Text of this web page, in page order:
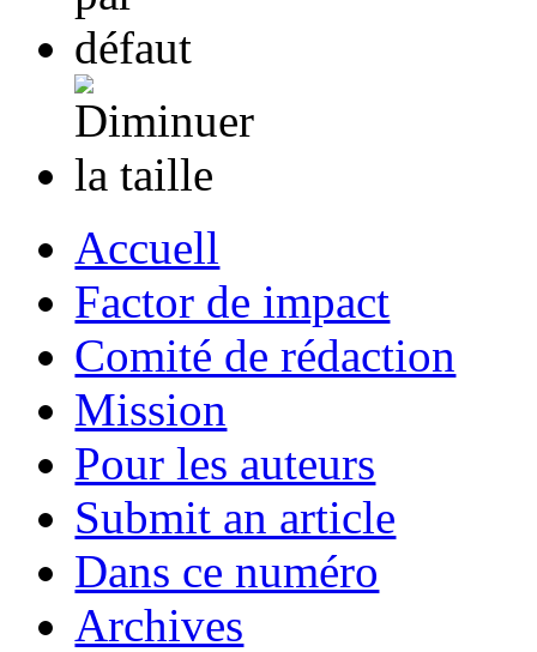
Accuell
Factor de impact
Comité de rédaction
Mission
Pour les auteurs
Submit an article
Dans ce numéro
Archives